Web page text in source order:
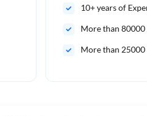
10+ years of
More than 80000
More than 25000